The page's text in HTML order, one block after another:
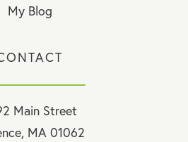
My Blog
Main Street
MA 01062